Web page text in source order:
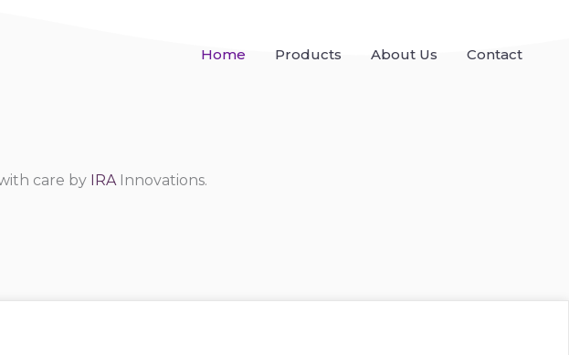
Home Products About Us Contact
care by IRA Innovations.